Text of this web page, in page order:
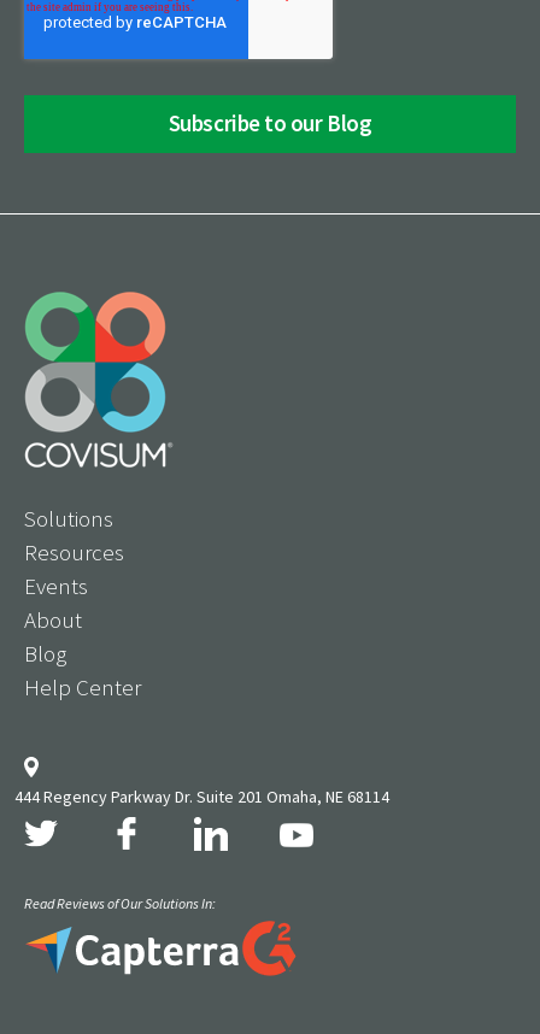
Solutions
Resources
Events
About
Blog
Help Center
444 Regency Parkway Dr. Suite 201 Omaha, NE 68114
Read Reviews of Our Solutions In: